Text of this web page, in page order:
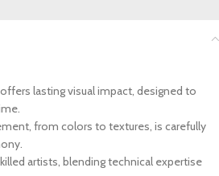
lasting visual impact, designed to
from colors to textures, is carefully
artists, blending technical expertise